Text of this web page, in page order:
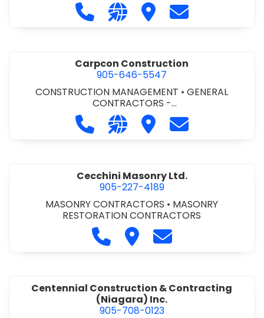
Call Carlton 5 Mechanical
Visit our website https://
Visit Carlton 5
Contact
Carpcon Construction
905-646-5547
CONSTRUCTION MANAGEMENT •GENERAL
CONTRACTORS -
COMMERCIAL/INDUSTRIAL/INSTITUTIONAL/RECREA
GENERAL CONTRACTORS - RESIDENTIAL
Call Carpcon Construction at
Visit our website http://
Visit Carpcon
Contact
Cecchini Masonry Ltd.
905-227-4189
MASONRY CONTRACTORS • MASONRY
RESTORATION CONTRACTORS
Call Cecchini Masonry Ltd. at
Visit Cecchini Masonry Ltd.
Contact Cecchini
Centennial Construction & Contracting
(Niagara) Inc.
905-708-0123